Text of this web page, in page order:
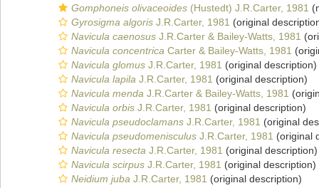
Gomphoneis olivaceoides (Hustedt) J.R.Carter, 1981
Gyrosigma algoris J.R.Carter, 1981 (original
Navicula caenosus J.R.Carter & Bailey-Watts, 1981
Navicula concentrica Carter & Bailey-Watts, 1981
Navicula glomus J.R.Carter, 1981 (original description)
Navicula lapila J.R.Carter, 1981 (original description)
Navicula menda J.R.Carter & Bailey-Watts, 1981
Navicula orbis J.R.Carter, 1981 (original description)
Navicula pseudoclamans J.R.Carter, 1981 (original
Navicula pseudomenisculus J.R.Carter, 1981 (original
Navicula resecta J.R.Carter, 1981 (original description)
Navicula scirpus J.R.Carter, 1981 (original description)
Neidium juba J.R.Carter, 1981 (original description)